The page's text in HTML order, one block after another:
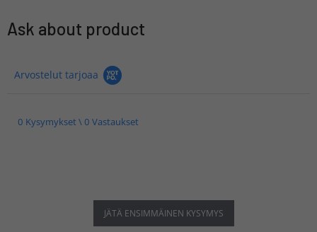
Ask about product
Arvostelut tarjoaa
0 Kysymykset \ 0 Vastaukset
JÄTÄ ENSIMMÄINEN KYSYMYS